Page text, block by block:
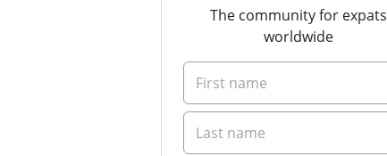
The community for expats
worldwide